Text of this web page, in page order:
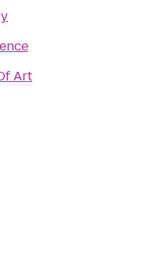
Art